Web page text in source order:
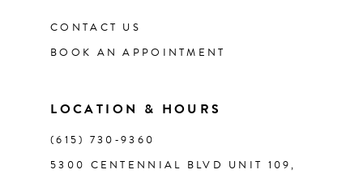
CONTACT US
BOOK AN APPOINTMENT
LOCATION & HOURS
(615) 730‑9360
5300 CENTENNIAL BLVD UNIT 109,